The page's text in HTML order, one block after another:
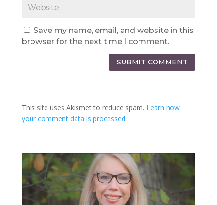
Save my name, email, and website in this
browser for the next time I comment.
SUBMIT COMMENT
This site uses Akismet to reduce spam. Learn how
your comment data is processed.